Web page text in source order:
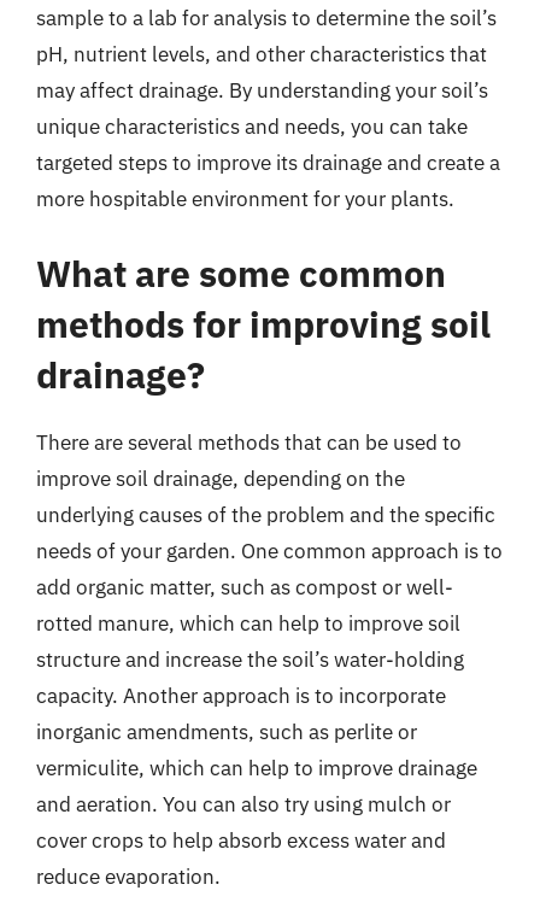
sample to a lab for analysis to determine the soil’s
pH, nutrient levels, and other characteristics that
may affect drainage. By understanding your soil’s
unique characteristics and needs, you can take
targeted steps to improve its drainage and create a
more hospitable environment for your plants.
What are some common
methods for improving soil
drainage?
There are several methods that can be used to
improve soil drainage, depending on the
underlying causes of the problem and the specific
needs of your garden. One common approach is to
add organic matter, such as compost or well-
rotted manure, which can help to improve soil
structure and increase the soil’s water-holding
capacity. Another approach is to incorporate
inorganic amendments, such as perlite or
vermiculite, which can help to improve drainage
and aeration. You can also try using mulch or
cover crops to help absorb excess water and
reduce evaporation.